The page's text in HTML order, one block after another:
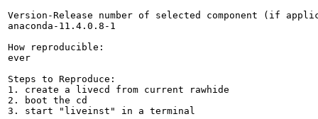
Version-Release number of selected component (if
anaconda-11.4.0.8-1
How reproducible:
ever
Steps to Reproduce:
1. create a livecd from current rawhide
2. boot the cd
3. start "liveinst" in a terminal